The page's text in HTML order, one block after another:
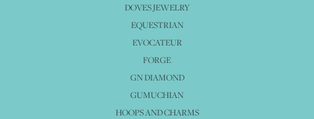
DOVES JEWELRY
EQUESTRIAN
EVOCATEUR
FORGE
GN DIAMOND
GUMUCHIAN
HOOPS AND CHARMS